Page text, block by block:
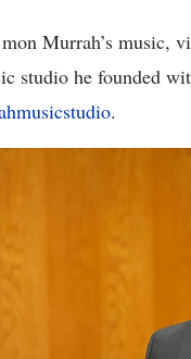
Murrah’s music,
studio he founded
.